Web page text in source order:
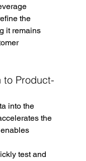
the
it remains
to Product-
into the
the
test and